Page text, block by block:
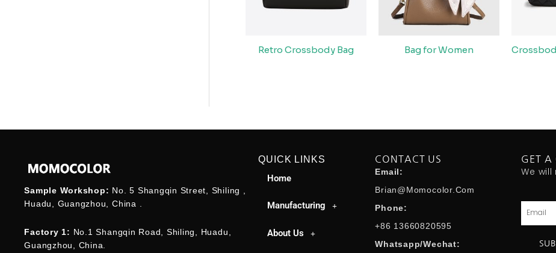
Retro Crossbody Bag Bag for Women
Sample Workshop: No. 5 Shangqin Street, Shiling ,
Huadu, Guangzhou, China .
Factory 1: No.1 Shangqin Road, Shiling, Huadu,
Guangzhou, China.
QUICK LINKS
Home
Manufacturing
About Us
CONTACT US
Email:
Brian@momocolor.com
Phone:
+86 13660820595
Whatsapp/Wechat:
GET A
We
Email